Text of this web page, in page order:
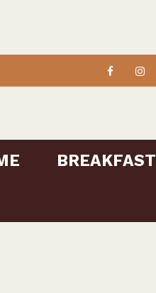
BREAKFAST